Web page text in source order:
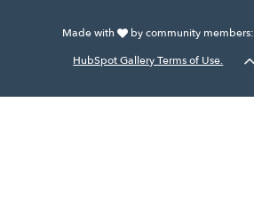
Made with by community members:
HubSpot Gallery Terms of Use.